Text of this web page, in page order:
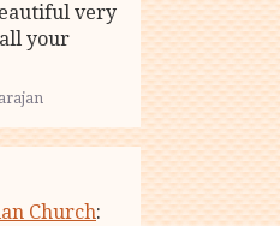
very
your
Church: